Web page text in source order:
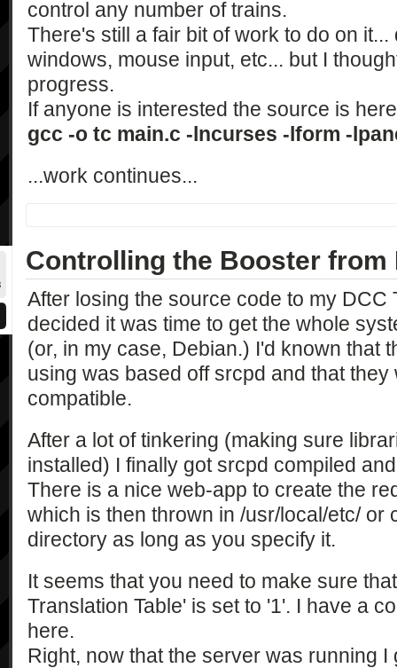
control any number of trains.
There's still a fair bit of work to do on
windows, mouse input, etc... but I
progress.
If anyone is interested the source is
gcc -o tc main.c -lncurses -lform -
...work continues...
Controlling the Booster from
After losing the source code to my DCC
decided it was time to get the whole
(or, in my case, Debian.) I'd known that
using was based off srcpd and that
compatible.
After a lot of tinkering (making sure
installed) I finally got srcpd compiled
There is a nice web-app to create the
which is then thrown in /usr/local/etc/ or
directory as long as you specify it.
It seems that you need to make sure
Translation Table' is set to '1'. I have a
here.
Right, now that the server was running I